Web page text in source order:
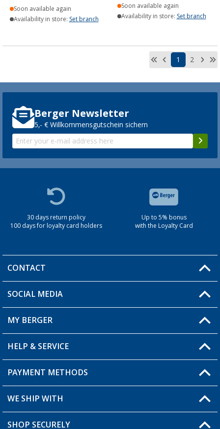
Soon available again
Availability in store: Set branch
Soon available again
Availability in store: Set branch
1 2
Berger Newsletter
5,- € Willkommensgutschein sichern
30 days return policy
100 days for loyalty card holders
Up to 5% bonus
with the Loyalty Card
CONTACT
You have a question?
Berger store locator
SOCIAL MEDIA
MY BERGER
My Account
My Wishlist
Loyalty Card
HELP & SERVICE
FAQ & Contact
Shipping information
PAYMENT METHODS
WE SHIP WITH
SHOP SECURELY